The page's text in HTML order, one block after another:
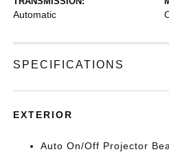
Automatic
SPECIFICATIONS
EXTERIOR
Auto On/Off Projector